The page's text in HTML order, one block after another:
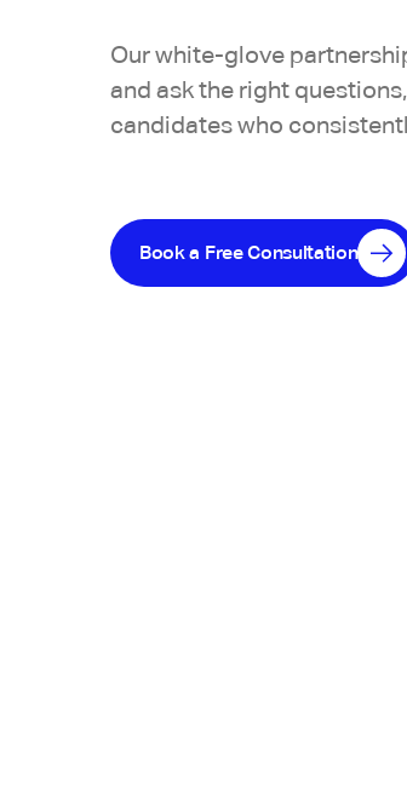
Our white-glove
and ask the right
candidates who
Book a Free Consultation